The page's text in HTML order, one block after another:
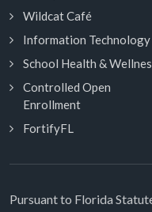
Wildcat Café
Information Technology
School Health &
Controlled Open
Enrollment
FortifyFL
Pursuant to Florida